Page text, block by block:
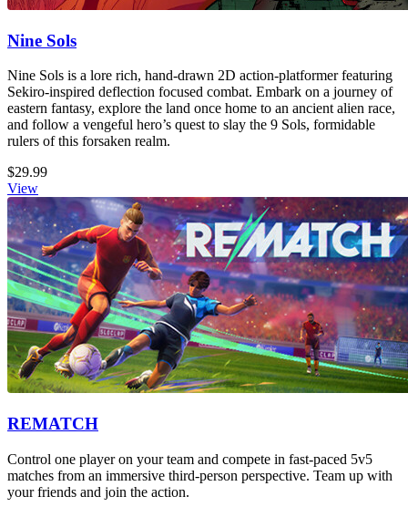
Nine Sols
Nine Sols is a lore rich, hand-drawn 2D action-platformer featuring
Sekiro-inspired deflection focused combat. Embark on a journey of
eastern fantasy, explore the land once home to an ancient alien race,
and follow a vengeful hero’s quest to slay the 9 Sols, formidable
rulers of this forsaken realm.
$29.99
View
REMATCH
Control one player on your team and compete in fast-paced 5v5
matches from an immersive third-person perspective. Team up with
your friends and join the action.